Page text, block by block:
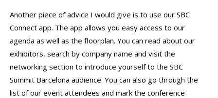
Another piece of advice I would give is to use our SBC
Connect app. The app allows you easy access to our
agenda as well as the floorplan. You can read about our
exhibitors, search by company name and visit the
networking section to introduce yourself to the SBC
Summit Barcelona audience. You can also go through the
list of our event attendees and mark the conference